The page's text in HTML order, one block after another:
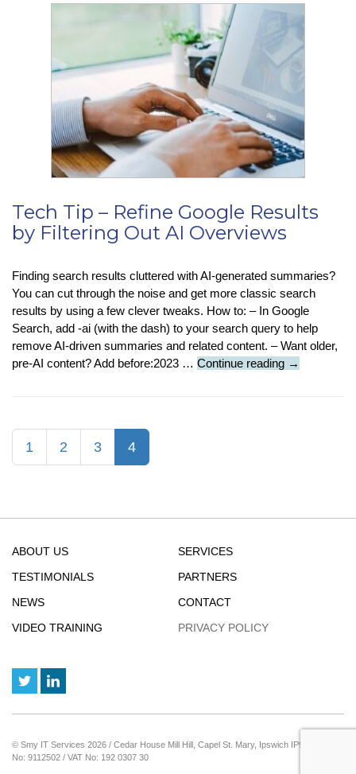
Tech Tip – Refine Google Results
by Filtering Out AI Overviews
Finding search results cluttered with AI-generated summaries?
You can cut through the noise and get more classic search
results by using a few clever tweaks. How to: – In Google
Search, add -ai (with the dash) to your search query to help
remove AI-driven summaries and related content. – Want older,
pre-AI content? Add before:2023 … Continue reading Tech
AI
→
1 2 3 4(current)
ABOUT US
SERVICES
TESTIMONIALS
PARTNERS
NEWS
CONTACT
VIDEO TRAINING
PRIVACY POLICY
© Smy IT Services 2026 / Cedar House Mill Hill, Capel St. Mary, Ipswich IP9 2JE / Reg
No: 9112502 / VAT No: 192 0307 30